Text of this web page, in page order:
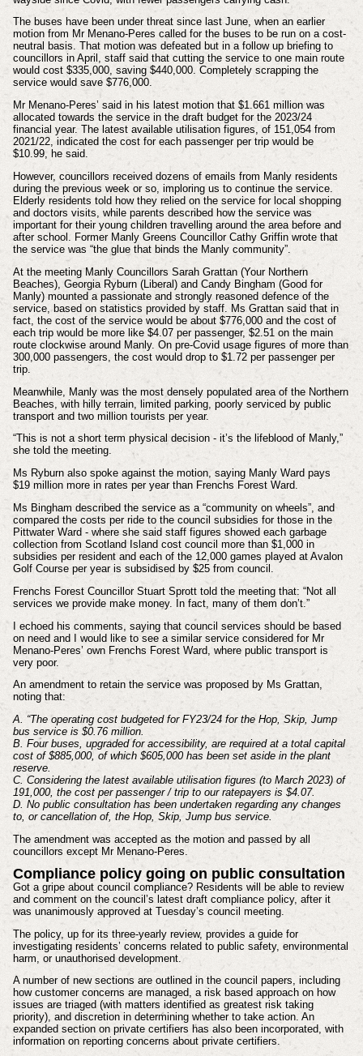
The buses have been under threat since last June, when an earlier
motion from Mr Menano-Peres called for the buses to be run on a cost-
neutral basis. That motion was defeated but in a follow up briefing to
councillors in April, staff said that cutting the service to one main route
would cost $335,000, saving $440,000. Completely scrapping the
service would save $776,000.
Mr Menano-Peres’ said in his latest motion that $1.661 million was
allocated towards the service in the draft budget for the 2023/24
financial year. The latest available utilisation figures, of 151,054 from
2021/22, indicated the cost for each passenger per trip would be
$10.99, he said.
However, councillors received dozens of emails from Manly residents
during the previous week or so, imploring us to continue the service.
Elderly residents told how they relied on the service for local shopping
and doctors visits, while parents described how the service was
important for their young children travelling around the area before and
after school. Former Manly Greens Councillor Cathy Griffin wrote that
the service was “the glue that binds the Manly community”.
At the meeting Manly Councillors Sarah Grattan (Your Northern
Beaches), Georgia Ryburn (Liberal) and Candy Bingham (Good for
Manly) mounted a passionate and strongly reasoned defence of the
service, based on statistics provided by staff. Ms Grattan said that in
fact, the cost of the service would be about $776,000 and the cost of
each trip would be more like $4.07 per passenger, $2.51 on the main
route clockwise around Manly. On pre-Covid usage figures of more than
300,000 passengers, the cost would drop to $1.72 per passenger per
trip.
Meanwhile, Manly was the most densely populated area of the Northern
Beaches, with hilly terrain, limited parking, poorly serviced by public
transport and two million tourists per year.
“This is not a short term physical decision - it’s the lifeblood of Manly,”
she told the meeting.
Ms Ryburn also spoke against the motion, saying Manly Ward pays
$19 million more in rates per year than Frenchs Forest Ward.
Ms Bingham described the service as a “community on wheels”, and
compared the costs per ride to the council subsidies for those in the
Pittwater Ward - where she said staff figures showed each garbage
collection from Scotland Island cost council more than $1,000 in
subsidies per resident and each of the 12,000 games played at Avalon
Golf Course per year is subsidised by $25 from council.
Frenchs Forest Councillor Stuart Sprott told the meeting that: “Not all
services we provide make money. In fact, many of them don’t.”
I echoed his comments, saying that council services should be based
on need and I would like to see a similar service considered for Mr
Menano-Peres’ own Frenchs Forest Ward, where public transport is
very poor.
An amendment to retain the service was proposed by Ms Grattan,
noting that:
A. “The operating cost budgeted for FY23/24 for the Hop, Skip, Jump
bus service is $0.76 million.
B. Four buses, upgraded for accessibility, are required at a total capital
cost of $885,000, of which $605,000 has been set aside in the plant
reserve.
C. Considering the latest available utilisation figures (to March 2023) of
191,000, the cost per passenger / trip to our ratepayers is $4.07.
D. No public consultation has been undertaken regarding any changes
to, or cancellation of, the Hop, Skip, Jump bus service.
The amendment was accepted as the motion and passed by all
councillors except Mr Menano-Peres.
Compliance policy going on public consultation
Got a gripe about council compliance? Residents will be able to review
and comment on the council’s latest draft compliance policy, after it
was unanimously approved at Tuesday’s council meeting.
The policy, up for its three-yearly review, provides a guide for
investigating residents’ concerns related to public safety, environmental
harm, or unauthorised development.
A number of new sections are outlined in the council papers, including
how customer concerns are managed, a risk based approach on how
issues are triaged (with matters identified as greatest risk taking
priority), and discretion in determining whether to take action. An
expanded section on private certifiers has also been incorporated, with
information on reporting concerns about private certifiers.